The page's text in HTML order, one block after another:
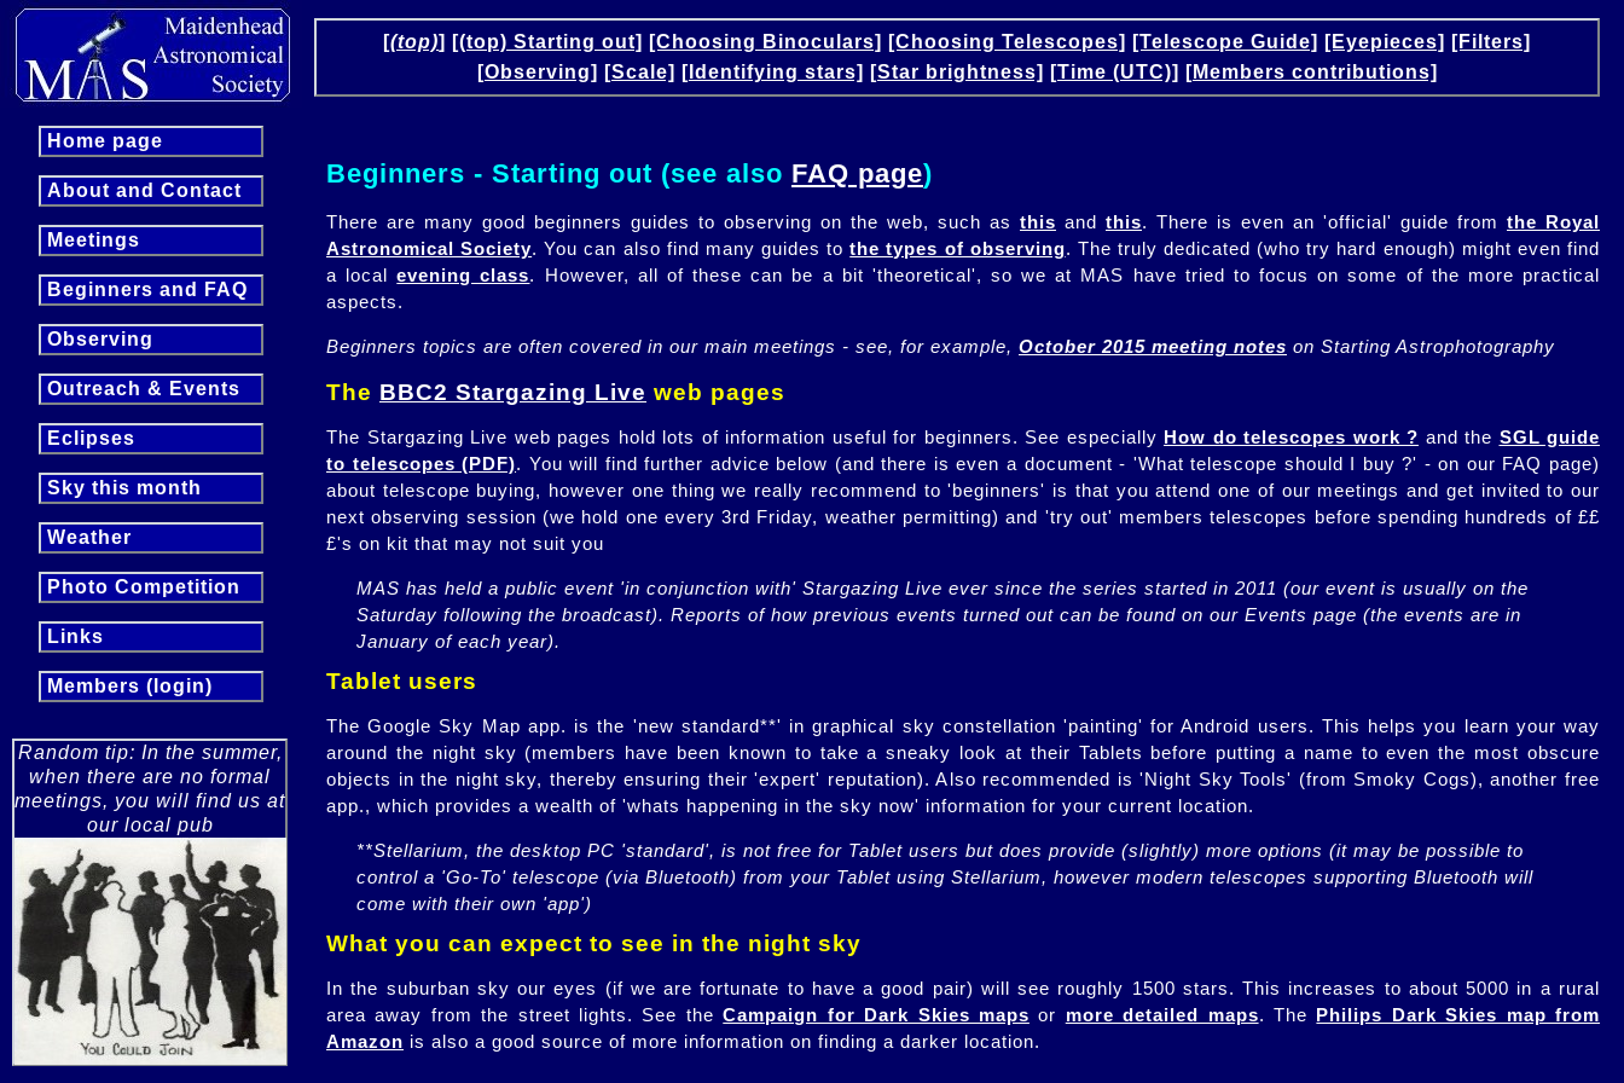
Home page
About and Contact
Meetings
Beginners and FAQ
Observing
Outreach & Events
Eclipses
Sky this month
Weather
Photo Competition
Links
Members (login)
Random tip: In the summer,
when there are no formal
meetings, you will find us at
our local pub
[(top)] [(top) Starting out] [Choosing Binoculars] [Choosing Telescopes] [Telescope Guide] [Eyepieces]
[Filters]
[Observing]
[Scale] [Identifying stars] [Star brightness] [Time (UTC)] [Members contributions]
Beginners - Starting out (see also FAQ page)
There are many good beginners guides to observing on the web, such as this and this. There is even an 'official' guide from the Royal
Astronomical Society. You can also find many guides tothe types of observing. The truly dedicated (who try hard enough) might even find
a localevening class. However, all of these can be a bit 'theoretical', so we at MAS have tried to focus on some of the more practical
aspects.
Beginners topics are often covered in our main meetings - see, for example, October 2015 meeting notes on Starting Astrophotography
The BBC2 Stargazing Live web pages
The Stargazing Live web pages hold lots of information useful for beginners. See especially How do telescopes work ? and the SGL guide
to telescopes (PDF). You will find further advice below (and there is even a document - 'What telescope should I buy ?' - on our FAQ page)
about telescope buying, however one thing we really recommend to 'beginners' is that you attend one of our meetings and get invited to our
next observing session (we hold one every 3rd Friday, weather permitting) and 'try out' members telescopes before spending hundreds of ££
£'s on kit that may not suit you
MAS has held a public event 'in conjunction with' Stargazing Live ever since the series started in 2011 (our event is usually on the
Saturday following the broadcast). Reports of how previous events turned out can be found on our Events page (the events are in
January of each year).
Tablet users
The Google Sky Map app. is the 'new standard**' in graphical sky constellation 'painting' for Android users. This helps you learn your way
around the night sky (members have been known to take a sneaky look at their Tablets before putting a name to even the most obscure
objects in the night sky, thereby ensuring their 'expert' reputation). Also recommended is 'Night Sky Tools' (from Smoky Cogs), another free
app., which provides a wealth of 'whats happening in the sky now' information for your current location.
**Stellarium, the desktop PC 'standard', is not free for Tablet users but does provide (slightly) more options (it may be possible to
control a 'Go-To' telescope (via Bluetooth) from your Tablet using Stellarium, however modern telescopes supporting Bluetooth will
come with their own 'app')
What you can expect to see in the night sky
In the suburban sky our eyes (if we are fortunate to have a good pair) will see roughly 1500 stars. This increases to about 5000 in a rural
area away from the street lights. See theCampaign for Dark Skies maps or more detailed maps. The Philips Dark Skies map from
Amazon is also a good source of more information on finding a darker location.